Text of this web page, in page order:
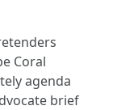
Coral
agenda
brief